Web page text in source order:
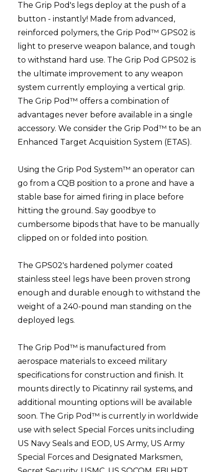
The Grip Pod's legs deploy at the push of a
button - instantly! Made from advanced,
reinforced polymers, the Grip Pod™ GPS02 is
light to preserve weapon balance, and tough
to withstand hard use. The Grip Pod GPS02 is
the ultimate improvement to any weapon
system currently employing a vertical grip.
The Grip Pod™ offers a combination of
advantages never before available in a single
accessory. We consider the Grip Pod™ to be an
Enhanced Target Acquisition System (ETAS).
Using the Grip Pod System™ an operator can
go from a CQB position to a prone and have a
stable base for aimed firing in place before
hitting the ground. Say goodbye to
cumbersome bipods that have to be manually
clipped on or folded into position.
The GPS02's hardened polymer coated
stainless steel legs have been proven strong
enough and durable enough to withstand the
weight of a 240-pound man standing on the
deployed legs.
The Grip Pod™ is manufactured from
aerospace materials to exceed military
specifications for construction and finish. It
mounts directly to Picatinny rail systems, and
additional mounting options will be available
soon. The Grip Pod™ is currently in worldwide
use with select Special Forces units including
US Navy Seals and EOD, US Army, US Army
Special Forces and Designated Marksmen,